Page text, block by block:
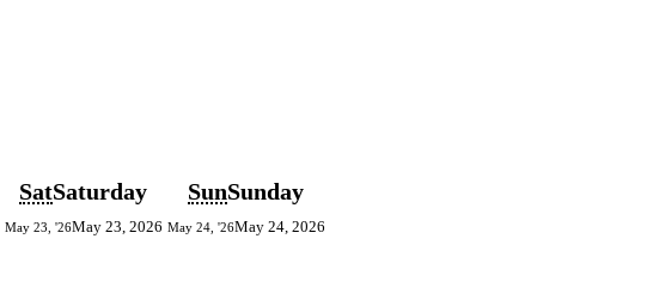
SatSaturday SunSunday
May 23, '26May 23, 2026 May 24, '26May 24, 2026